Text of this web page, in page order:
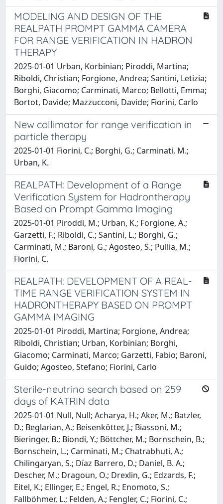
MODELING AND DESIGN OF THE
REALPATH PROMPT GAMMA CAMERA
FOR RANGE VERIFICATION IN HADRON
THERAPY
2025-01-01 Urban, Korbinian; Piroddi, Martina;
Riboldi, Christian; Forgione, Andrea; Santini, Letizia;
Borghi, Giacomo; Carminati, Marco; Bellotti, Emma;
Bortot, Davide; Mazzucconi, Davide; Fiorini, Carlo
New collimator for range verification in
particle therapy
2025-01-01 Fiorini, C.; Borghi, G.; Carminati, M.;
Urban, K.
REALPATH: Development of a Range
Verification System for Hadrontherapy
Based on Prompt Gamma Imaging
2025-01-01 Piroddi, M.; Urban, K.; Forgione, A.;
Garzetti, F.; Riboldi, C.; Santini, L.; Borghi, G.;
Carminati, M.; Baroni, G.; Agosteo, S.; Pullia, M.;
Fiorini, C.
REALPATH: DEVELOPMENT OF A REAL-
TIME RANGE VERIFICATION SYSTEM IN
HADRONTHERAPY BASED ON PROMPT
GAMMA IMAGING
2025-01-01 Piroddi, Martina; Forgione, Andrea;
Riboldi, Christian; Urban, Korbinian; Borghi,
Giacomo; Carminati, Marco; Garzetti, Fabio; Baroni,
Guido; Agosteo, Stefano; Fiorini, Carlo
Sterile-neutrino search based on 259
days of KATRIN data
2025-01-01 Null, Null; Acharya, H.; Aker, M.; Batzler,
D.; Beglarian, A.; Beisenkötter, J.; Biassoni, M.;
Bieringer, B.; Biondi, Y.; Böttcher, M.; Bornschein, B.;
Bornschein, L.; Carminati, M.; Chatrabhuti, A.;
Chilingaryan, S.; Díaz Barrero, D.; Daniel, B. A.;
Descher, M.; Dragoun, O.; Drexlin, G.; Edzards, F.;
Eitel, K.; Ellinger, E.; Engel, R.; Enomoto, S.;
Fallböhmer, L.; Felden, A.; Fengler, C.; Fiorini, C.;